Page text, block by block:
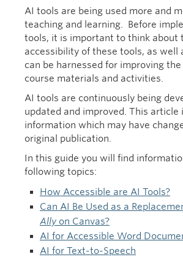
Design Gallery
AI Corner
Sustainability
Intention
AI tools are being used more and
teaching and learning. Before
tools, it is important to think about
accessibility of these tools, as well
can be harnessed for improving
course materials and activities.
AI tools are continuously being
updated and improved. This article
information which may have
original publication.
In this guide you will find
following topics:
How Accessible are AI Tools?
Can AI Be Used as a
Ally on Canvas?
AI for Accessible Word
AI for Text-to-Speech